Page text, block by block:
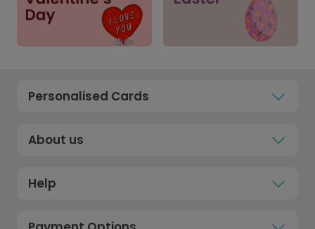
Personalised Cards
About us
Help